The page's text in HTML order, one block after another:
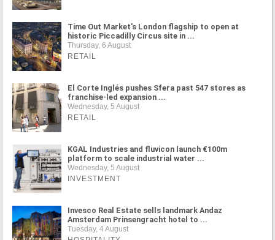
Time Out Market's London flagship to open at
historic Piccadilly Circus site in ...
Thursday, 6 August
RETAIL
El Corte Inglés pushes Sfera past 547 stores as
franchise-led expansion ...
Wednesday, 5 August
RETAIL
KGAL Industries and fluvicon launch €100m
platform to scale industrial water ...
Wednesday, 5 August
INVESTMENT
Invesco Real Estate sells landmark Andaz
Amsterdam Prinsengracht hotel to ...
Tuesday, 4 August